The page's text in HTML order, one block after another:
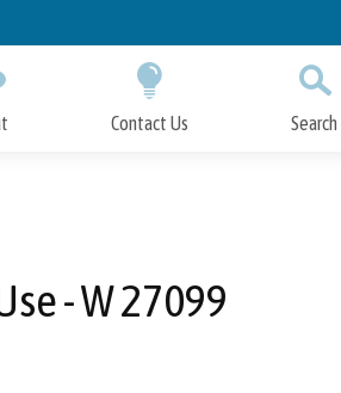
Contact Us Search
- W 27099